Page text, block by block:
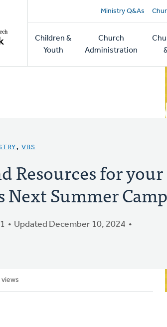
Ministry Q&As
Main
navigation
Children &
Youth
Church
Administration
, VBS
Resources for your
Next Summer Camp
Updated December 10, 2024
views